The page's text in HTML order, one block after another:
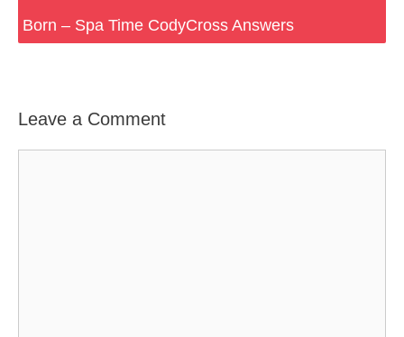
Born – Spa Time CodyCross Answers
Leave a Comment